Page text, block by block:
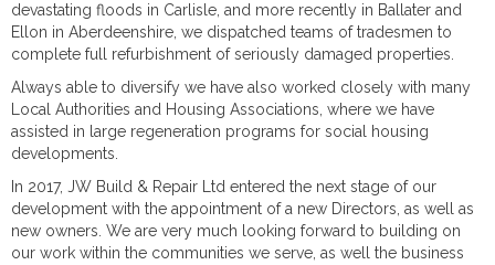
devastating floods in Carlisle, and more recently in Ballater and
Ellon in Aberdeenshire, we dispatched teams of tradesmen to
complete full refurbishment of seriously damaged properties.
Always able to diversify we have also worked closely with many
Local Authorities and Housing Associations, where we have
assisted in large regeneration programs for social housing
developments.
In 2017, JW Build & Repair Ltd entered the next stage of our
development with the appointment of a new Directors, as well as
new owners. We are very much looking forward to building on
our work within the communities we serve, as well the business